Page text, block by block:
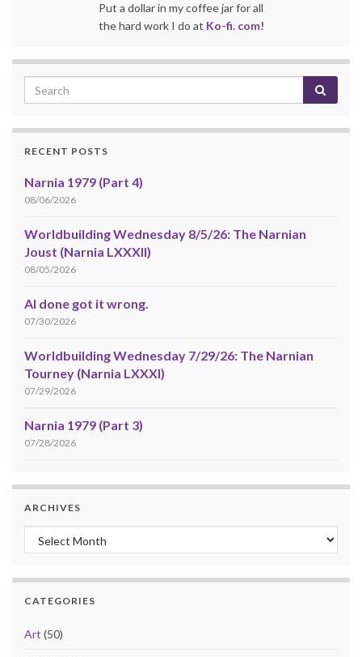
Put a dollar in my coffee jar for all
the hard work I do at Ko-fi. com!
RECENT POSTS
Narnia 1979 (Part 4)
08/06/2026
Worldbuilding Wednesday 8/5/26: The Narnian
Joust (Narnia LXXXII)
08/05/2026
AI done got it wrong.
07/30/2026
Worldbuilding Wednesday 7/29/26: The Narnian
Tourney (Narnia LXXXI)
07/29/2026
Narnia 1979 (Part 3)
07/28/2026
ARCHIVES
Archives
CATEGORIES
Art (50)